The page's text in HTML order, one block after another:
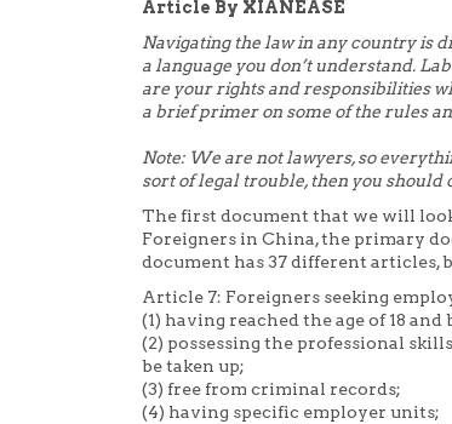
Article By XIANEASE
Navigating the law in any country is
a language you don’t understand.
are your rights and responsibilities
a brief primer on some of the rules
Note: We are not lawyers, so
sort of legal trouble, then you
The first document that we will
Foreigners in China, the primary
document has 37 different articles,
Article 7: Foreigners seeking
(1) having reached the age of 18
(2) possessing the professional
be taken up;
(3) free from criminal records;
(4) having specific employer units;